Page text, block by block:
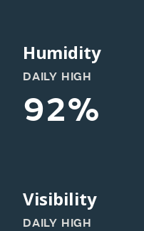
Humidity
DAILY HIGH
92%
Visibility
DAILY HIGH